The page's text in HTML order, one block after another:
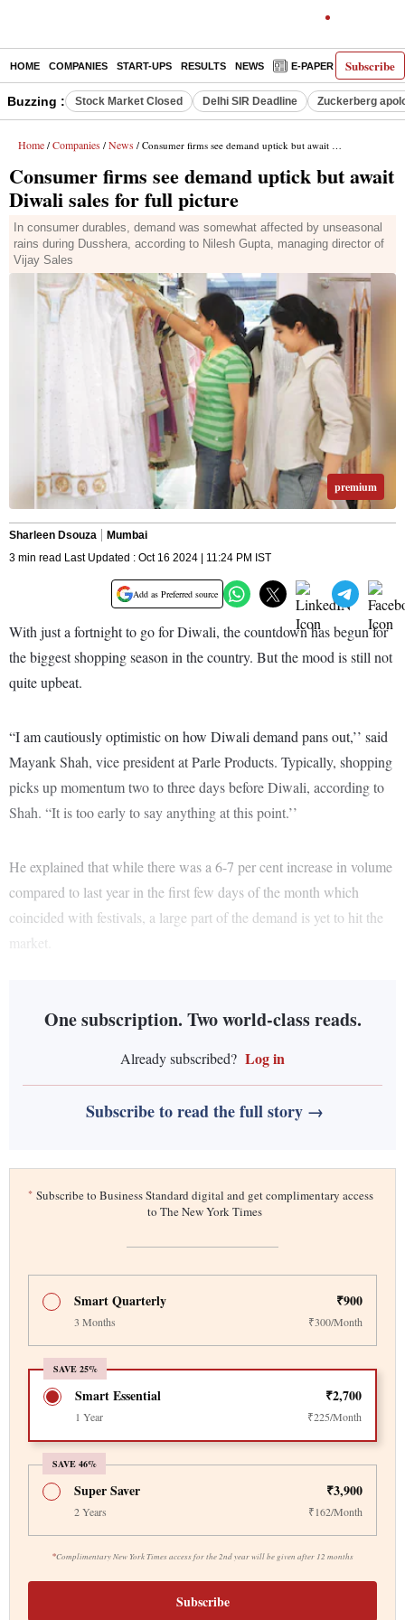
Subscribe
HOME COMPANIES START-UPS RESULTS NEWS E-PAPER
Buzzing : Stock Market Closed Delhi SIR Deadline Zuckerberg
Home / Companies / News / Consumer firms see demand uptick but await Diwali sales for full picture
Consumer firms see demand uptick but await
Diwali sales for full picture
In consumer durables, demand was somewhat affected by unseasonal
rains during Dusshera, according to Nilesh Gupta, managing director of
Vijay Sales
premium
Sharleen Dsouza
Mumbai
3 min read Last Updated : Oct 16 2024 | 11:24 PM IST
Add as Preferred source
With just a fortnight to go for Diwali, the countdown has begun for
the biggest shopping season in the country. But the mood is still not
quite upbeat.
“I am cautiously optimistic on how Diwali demand pans out,’’ said
Mayank Shah, vice president at Parle Products. Typically, shopping
picks up momentum two to three days before Diwali, according to
Shah. “It is too early to say anything at this point.’’
He explained that while there was a 6-7 per cent increase in volume
compared to last year in the first few days of the month which
coincided with festivals, a large part of the demand is yet to hit the
market.
One subscription. Two world-class reads.
Already subscribed? Log in
Subscribe to read the full story →
* Subscribe to Business Standard digital and get complimentary access
to The New York Times
Smart Quarterly ₹900
3 Months ₹300/Month
SAVE 25%
Smart Essential ₹2,700
1 Year ₹225/Month
SAVE 46%
*Complimentary New York Times access for the 2nd year will be given after 12 months
Super Saver ₹3,900
2 Years ₹162/Month
Subscribe